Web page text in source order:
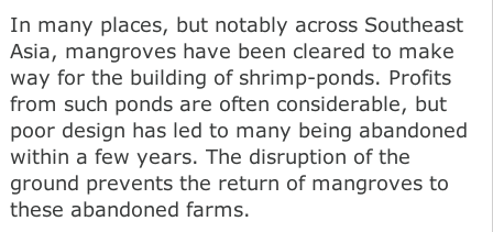
In many places, but notably across Southeast
Asia, mangroves have been cleared to make
way for the building of shrimp-ponds. Profits
from such ponds are often considerable, but
poor design has led to many being abandoned
within a few years. The disruption of the
ground prevents the return of mangroves to
these abandoned farms.